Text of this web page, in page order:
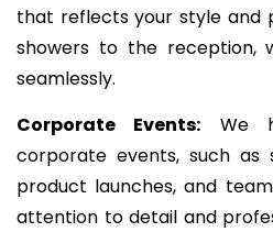
that reflects your style and
showers to the reception,
seamlessly.
Corporate Events: We
corporate events, such as
product launches, and
attention to detail and